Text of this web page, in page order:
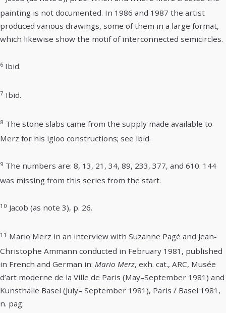
painting is not documented. In 1986 and 1987 the artist
produced various drawings, some of them in a large format,
which likewise show the motif of interconnected semicircles.
6 Ibid.
7 Ibid.
8 The stone slabs came from the supply made available to
Merz for his igloo constructions; see ibid.
9 The numbers are: 8, 13, 21, 34, 89, 233, 377, and 610. 144
was missing from this series from the start.
10 Jacob (as note 3), p. 26.
11 Mario Merz in an interview with Suzanne Pagé and Jean-
Christophe Ammann conducted in February 1981, published
in French and German in: Mario Merz, exh. cat., ARC, Musée
d’art moderne de la Ville de Paris (May–September 1981) and
Kunsthalle Basel (July– September 1981), Paris / Basel 1981,
n. pag.